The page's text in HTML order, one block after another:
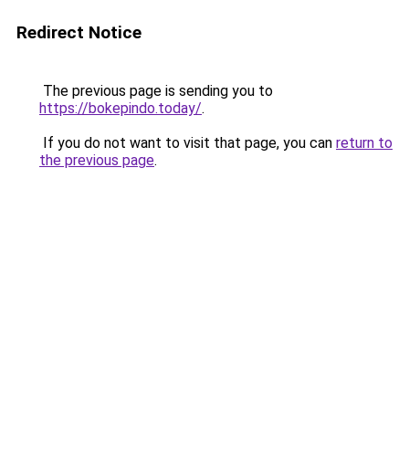
Redirect Notice
The previous page is sending you to
https://bokepindo.today/.
If you do not want to visit that page, you can return to
the previous page.